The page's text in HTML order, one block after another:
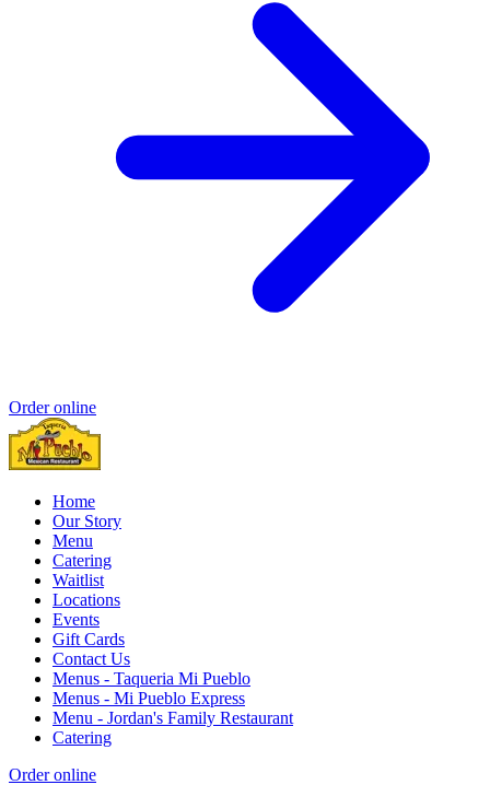
Order online
Home
Our Story
Menu
Catering
Waitlist
Locations
Events
Gift Cards
Contact Us
Menus - Taqueria Mi Pueblo
Menus - Mi Pueblo Express
Menu - Jordan's Family Restaurant
Catering
Order online